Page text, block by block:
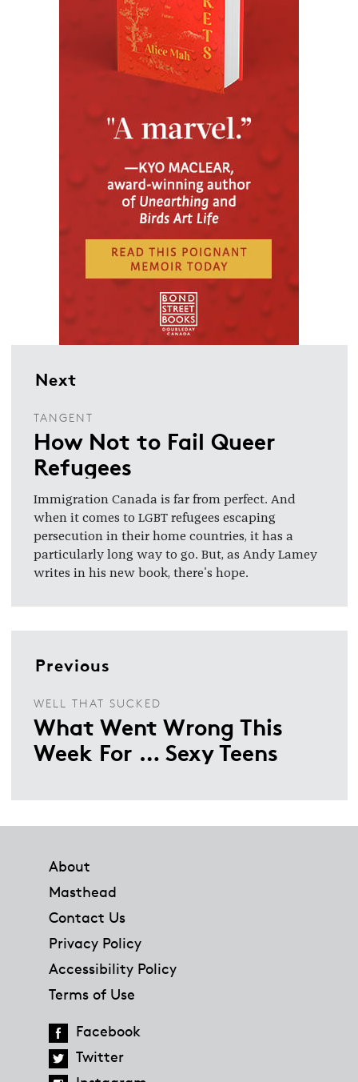
Next
TANGENT
How Not to Fail Queer
Refugees
Immigration Canada is far from perfect. And
when it comes to LGBT refugees escaping
persecution in their home countries, it has a
particularly long way to go. But, as Andy Lamey
writes in his new book, there's hope.
Previous
WELL THAT SUCKED
What Went Wrong This
Week For … Sexy Teens
About
Masthead
Contact Us
Privacy Policy
Accessibility Policy
Terms of Use
Facebook
Twitter